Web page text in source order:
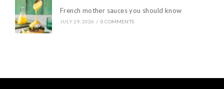
French mother sauces you should know
JULY 29, 2026 / 0 COMMENTS